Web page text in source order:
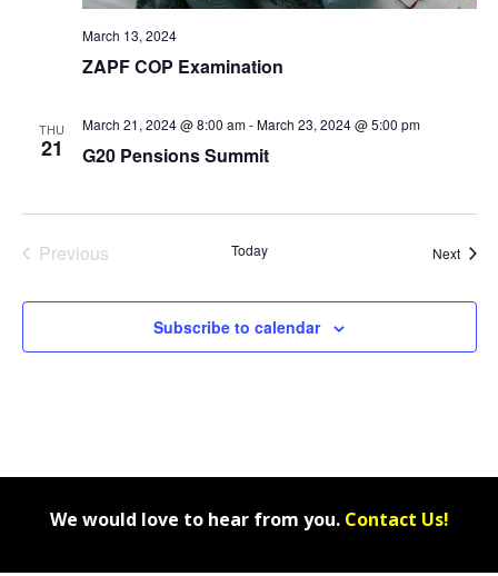
ZAPF COP Examination
March 13, 2024
THU
21 G20 Pensions Summit
March 21, 2024 @ 8:00 am-March 23, 2024 @ 5:00 pm
Previous
Today Next
Subscribe to calendar
We would love to hear from you.Contact Us!